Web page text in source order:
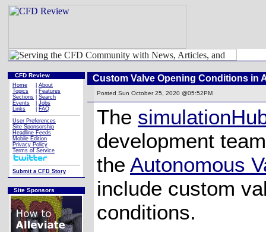
CFD Review
Home
About
Topics
Features
Sections
Search
Events
Jobs
Links
FAQ
User Preferences
Site Sponsorship
Headline Feeds
Mobile Edition
Privacy Policy
Terms of Service
Submit a CFD Story
Site Sponsors
Custom Valve Opening Conditions in
Posted Sun October 25, 2020 @05:52PM
The
development
the Autonomous
include custom
conditions.